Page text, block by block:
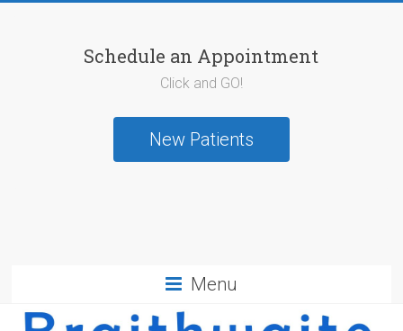
Schedule an Appointment
Click and GO!
New Patients
Menu